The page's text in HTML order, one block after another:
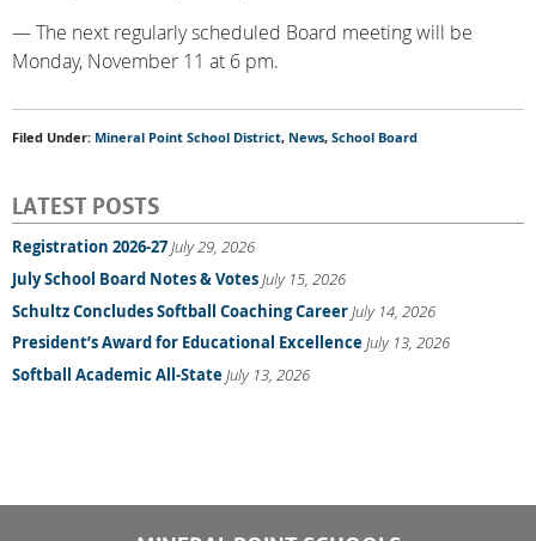
— The next regularly scheduled Board meeting will be
Monday, November 11 at 6 pm.
Filed Under: Mineral Point School District, News,School Board
LATEST POSTS
Registration 2026-27July 29, 2026
July School Board Notes & VotesJuly 15, 2026
Schultz Concludes Softball Coaching CareerJuly 14, 2026
President’s Award for Educational ExcellenceJuly 13, 2026
Softball Academic All-StateJuly 13, 2026